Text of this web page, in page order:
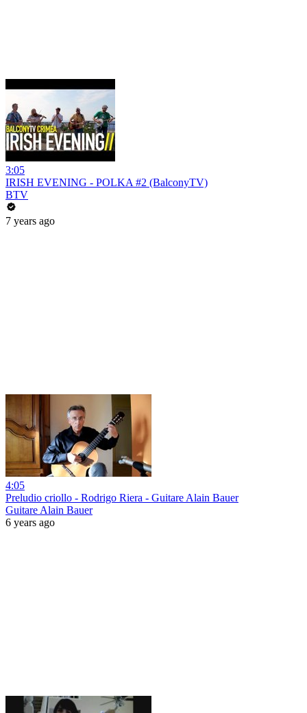
3:05
IRISH EVENING - POLKA #2 (BalconyTV)
BTV
7 years ago
4:05
Preludio criollo - Rodrigo Riera - Guitare Alain Bauer
Guitare Alain Bauer
6 years ago